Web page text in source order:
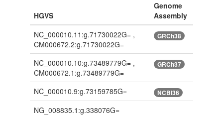
HGVS
Genome
Assembly
NC_000010.11:g.71730022G= ,
CM000672.2:g.71730022G=
GRCh38
NC_000010.10:g.73489779G= ,
CM000672.1:g.73489779G=
GRCh37
NC_000010.9:g.73159785G= NCBI36
NG_008835.1:g.338076G=